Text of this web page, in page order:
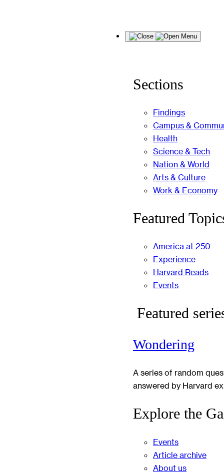
Menu
Sections
Findings
Campus &
Health
Science & Tech
Nation & World
Arts & Culture
Work & Economy
Featured
America at 250
Experience
Harvard Reads
Events
Featured
Wondering
A series of random
answered by Harvard
Explore the
Events
Article archive
About us